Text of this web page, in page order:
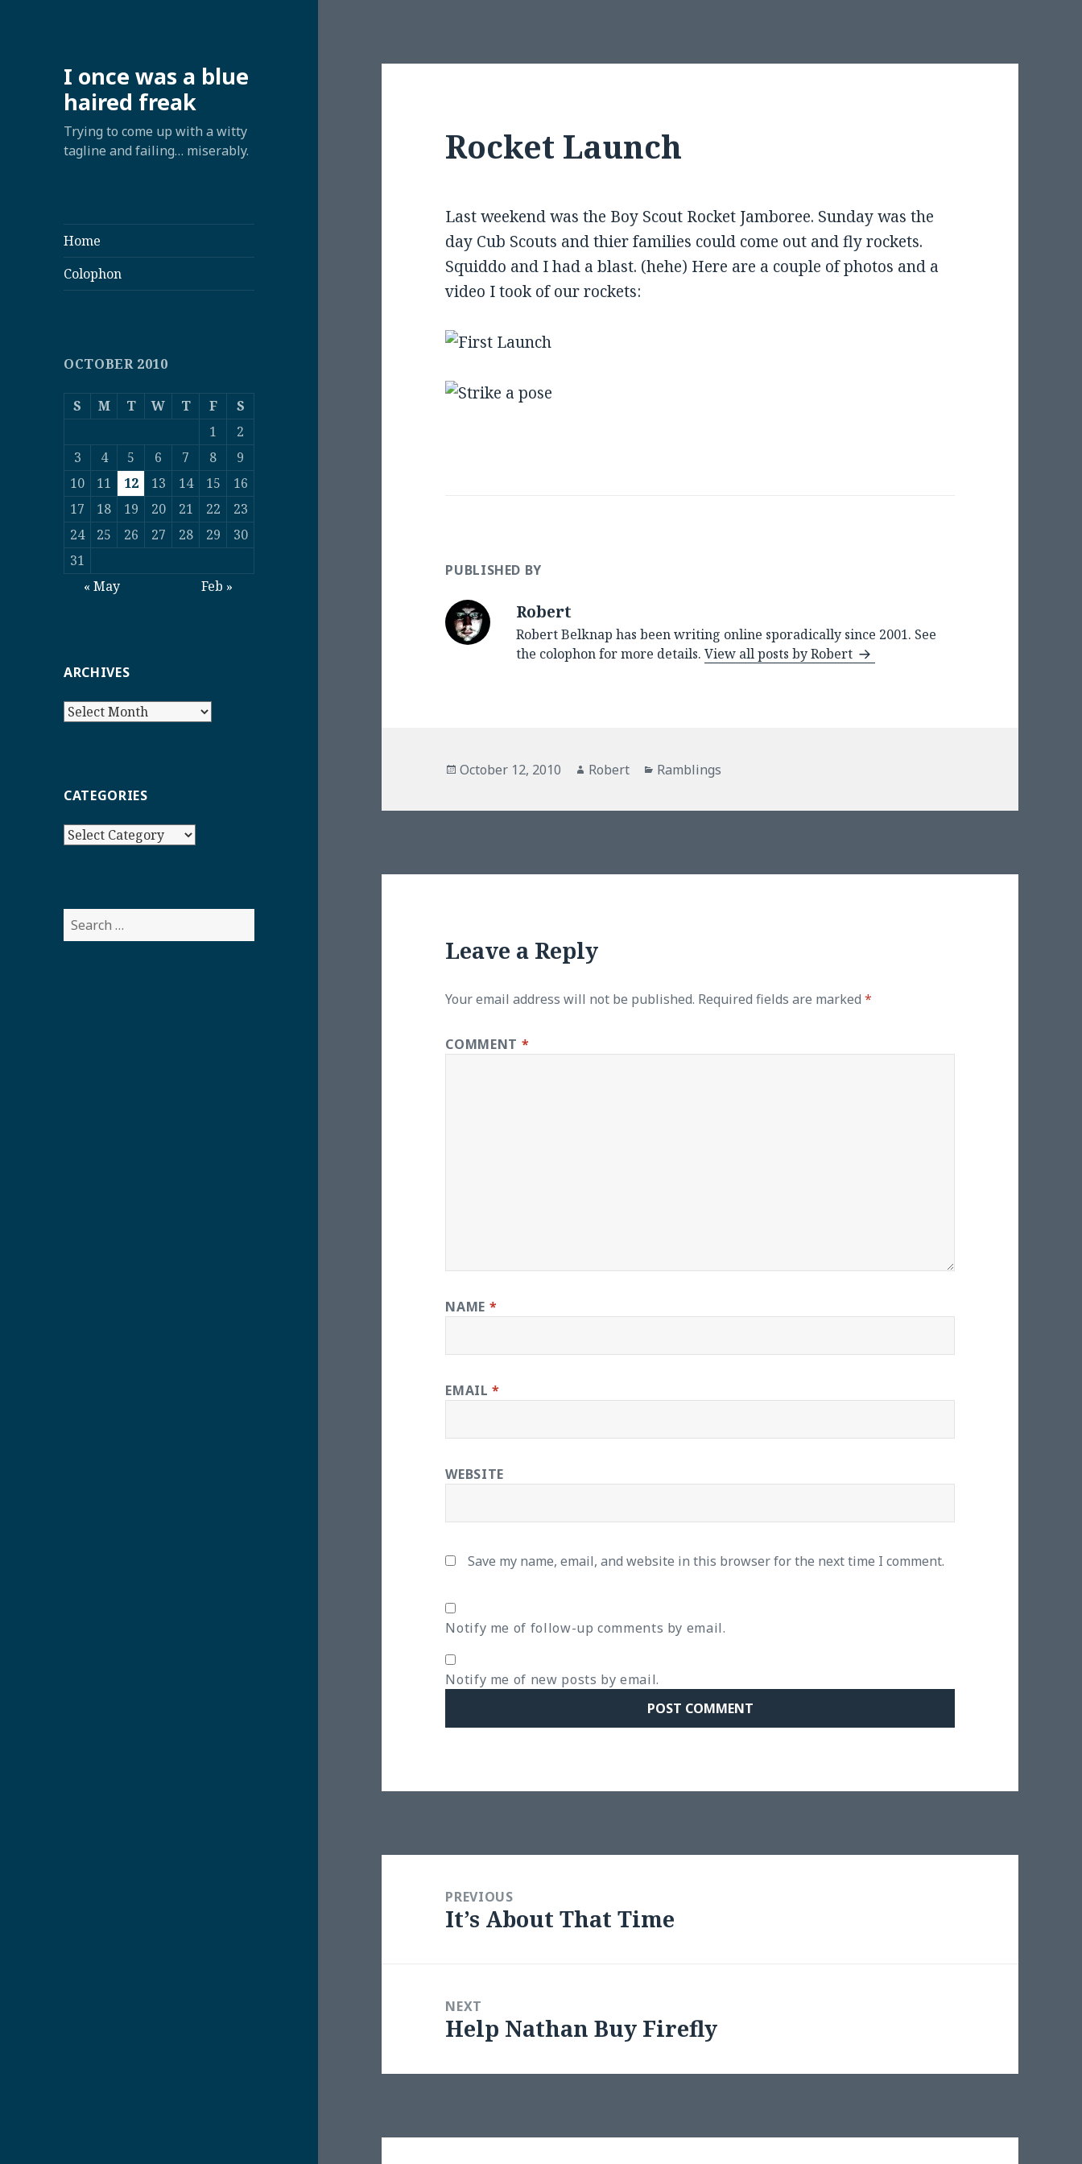
I once was a blue
haired freak
Trying to come up with a witty
tagline and failing… miserably.
Home
Colophon
OCTOBER 2010
S M T W T F
S
1
2
3
4 5 6 7 8
9
10
11 12 13 14 15
16
17
18 19 20 21 22
23
24
25 26 27 28 29
30
31
« May
Feb »
ARCHIVES
Archives
CATEGORIES
Categories
Search
for:
Rocket Launch
Last weekend was the Boy Scout Rocket Jamboree. Sunday was the
day Cub Scouts and thier families could come out and fly rockets.
Squiddo and I had a blast. (hehe) Here are a couple of photos and a
video I took of our rockets:
PUBLISHED BY
Robert
Robert Belknap has been writing online sporadically since 2001. See
the colophon for more details.View all posts by Robert
Posted
October 12, 2010 Author
Robert Categories
Ramblings
Leave a Reply
Your email address will not be published. Required fields are marked*
COMMENT *
NAME *
EMAIL*
WEBSITE
Save my name, email, and website in this browser for the next time I comment.
Notify me of follow-up comments by email.
Notify me of new posts by email.
navigationPREVIOUS
Previous
It’s About That Time
NEXT
Next
Help Nathan Buy Firefly